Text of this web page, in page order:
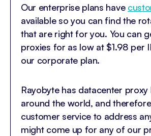
Our enterprise plans have
available so you can find the
that are right for you. You can
proxies for as low at $1.98 per
our corporate plan.
Rayobyte has datacenter proxy
around the world, and
customer service to address
might come up for any of our